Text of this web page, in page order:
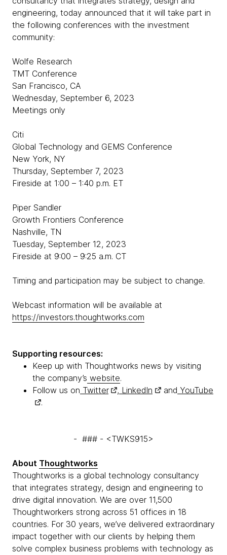
engineering, today announced that it will take part in
the following conferences with the investment
community:
Wolfe Research
TMT Conference
San Francisco, CA
Wednesday, September 6, 2023
Meetings only
Citi
Global Technology and GEMS Conference
New York, NY
Thursday, September 7, 2023
Fireside at 1:00 – 1:40 p.m. ET
Piper Sandler
Growth Frontiers Conference
Nashville, TN
Tuesday, September 12, 2023
Fireside at 9:00 – 9:25 a.m. CT
Timing and participation may be subject to change.
Webcast information will be available at
https://investors.thoughtworks.com
Supporting resources:
Keep up with Thoughtworks news by visiting
the company’s website.
Follow us on Twitter , LinkedIn and YouTube
.
- ### - <TWKS915>
About Thoughtworks
Thoughtworks is a global technology consultancy
that integrates strategy, design and engineering to
drive digital innovation. We are over 11,500
Thoughtworkers strong across 51 offices in 18
countries. For 30 years, we’ve delivered extraordinary
impact together with our clients by helping them
solve complex business problems with technology as